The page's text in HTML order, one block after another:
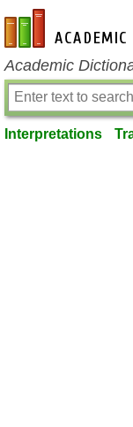
en-academic.com
Academic
Interpretations